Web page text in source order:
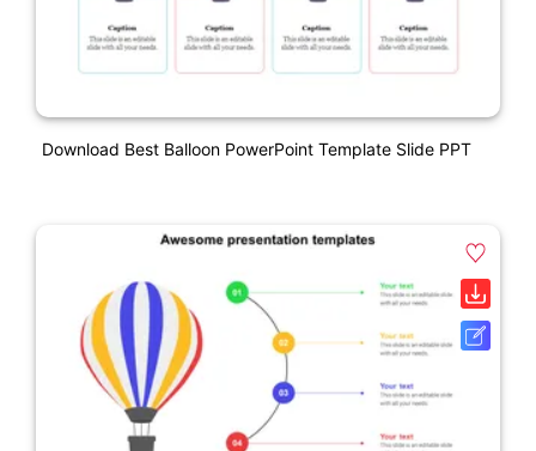
Download Best Balloon PowerPoint Template Slide PPT